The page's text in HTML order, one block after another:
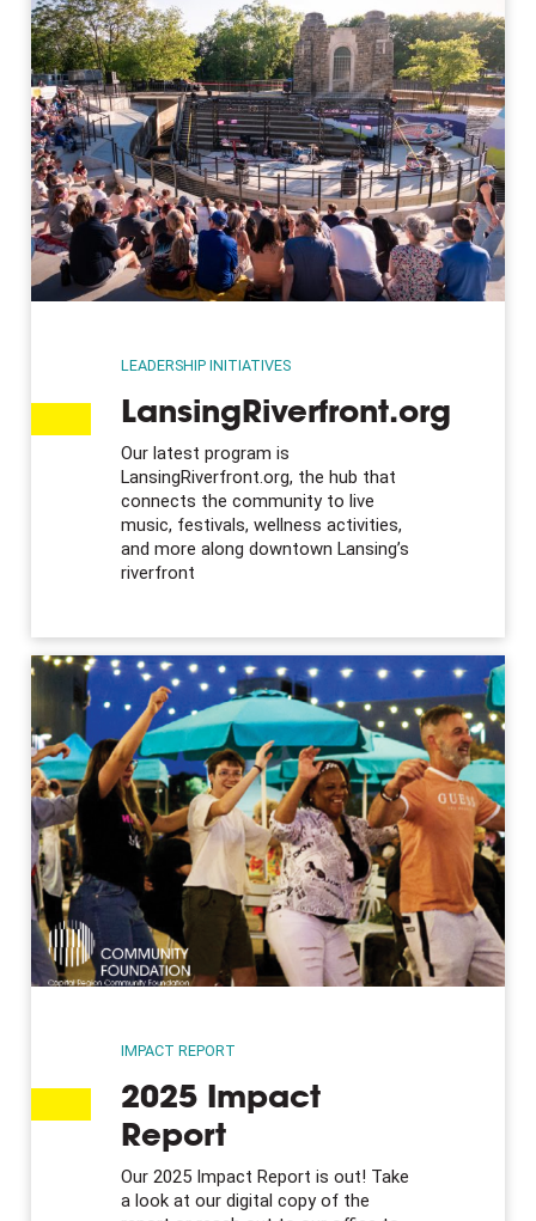
LEADERSHIP INITIATIVES
LansingRiverfront.org
Our latest program is
LansingRiverfront.org, the hub that
connects the community to live
music, festivals, wellness activities,
and more along downtown Lansing’s
riverfront
IMPACT REPORT
2025 Impact
Report
Our 2025 Impact Report is out! Take
a look at our digital copy of the